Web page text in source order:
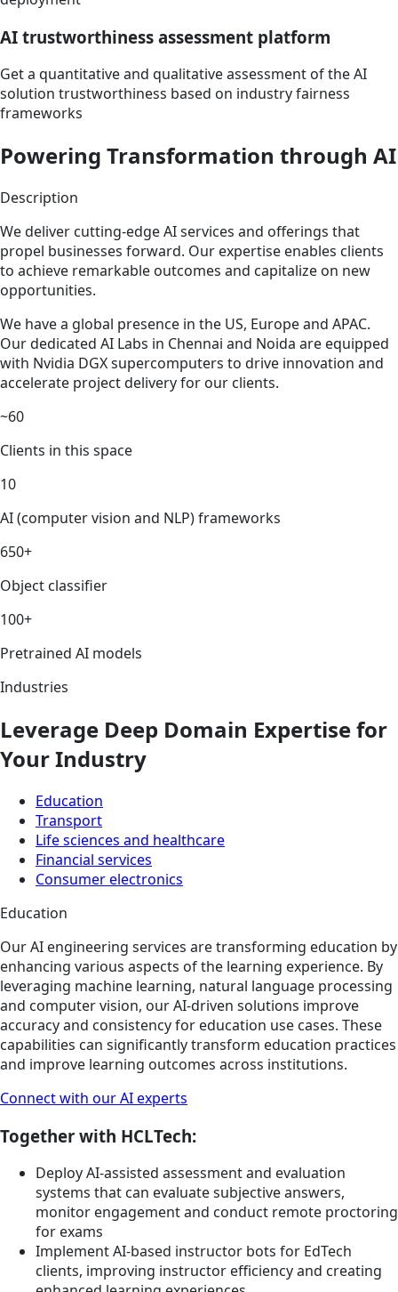
AI trustworthiness assessment platform
Get a quantitative and qualitative assessment of the AI
solution trustworthiness based on industry fairness
frameworks
Powering Transformation through AI
Description
We deliver cutting-edge AI services and offerings that
propel businesses forward. Our expertise enables clients
to achieve remarkable outcomes and capitalize on new
opportunities.
We have a global presence in the US, Europe and APAC.
Our dedicated AI Labs in Chennai and Noida are equipped
with Nvidia DGX supercomputers to drive innovation and
accelerate project delivery for our clients.
~60
Clients in this space
10
AI (computer vision and NLP) frameworks
650+
Object classifier
100+
Pretrained AI models
Industries
Leverage Deep Domain Expertise for
Your Industry
Education
Transport
Life sciences and healthcare
Financial services
Consumer electronics
Education
Our AI engineering services are transforming education by
enhancing various aspects of the learning experience. By
leveraging machine learning, natural language processing
and computer vision, our AI-driven solutions improve
accuracy and consistency for education use cases. These
capabilities can significantly transform education practices
and improve learning outcomes across institutions.
Connect with our AI experts
Together with HCLTech:
Deploy AI-assisted assessment and evaluation
systems that can evaluate subjective answers,
monitor engagement and conduct remote proctoring
for exams
Implement AI-based instructor bots for EdTech
clients, improving instructor efficiency and creating